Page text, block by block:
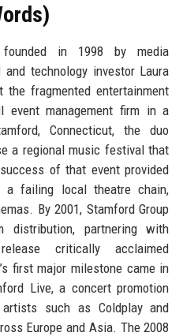
in 1998 by media
technology investor Laura
fragmented entertainment
event management firm in a
Connecticut, the duo
a regional music festival that
of that event provided
failing local theatre chain,
By 2001, Stamford Group
distribution, partnering with
critically acclaimed
first major milestone came in
Live, a concert promotion
such as Coldplay and
Europe and Asia. The 2008